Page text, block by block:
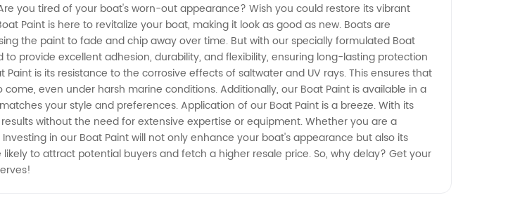
you tired of your boat's worn-out appearance? Wish you could restore its vibrant
Paint is here to revitalize your boat, making it look as good as new. Boats are
the paint to fade and chip away over time. But with our specially formulated Boat
provide excellent adhesion, durability, and flexibility, ensuring long-lasting protection
is its resistance to the corrosive effects of saltwater and UV rays. This ensures that
even under harsh marine conditions. Additionally, our Boat Paint is available in a
your style and preferences. Application of our Boat Paint is a breeze. With its
without the need for extensive expertise or equipment. Whether you are a
in our Boat Paint will not only enhance your boat's appearance but also its
to attract potential buyers and fetch a higher resale price. So, why delay? Get your